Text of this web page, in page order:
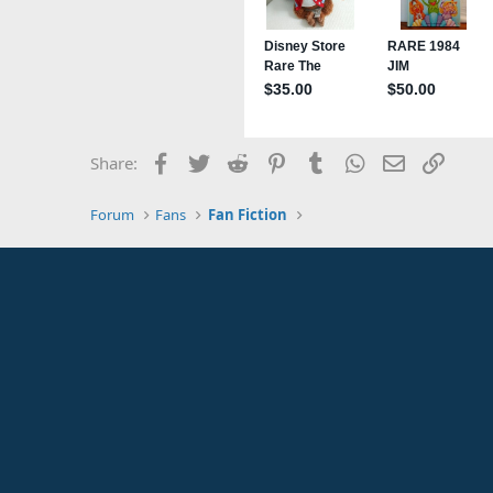
Share: Facebook
TwitterReddit PinterestTumblrWhatsApp
EmailLink
Forum Fans Fan Fiction